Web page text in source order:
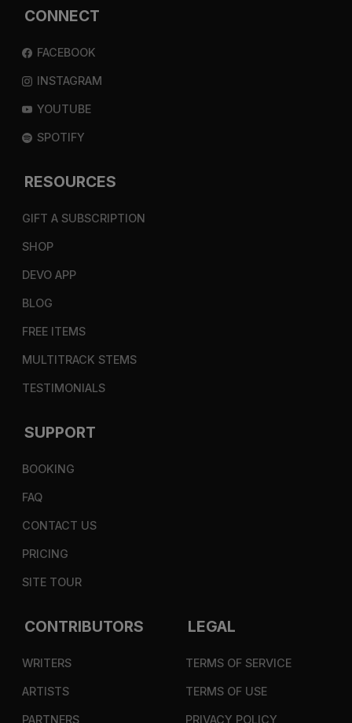
CONNECT
FACEBOOK
INSTAGRAM
YOUTUBE
SPOTIFY
RESOURCES
GIFT A SUBSCRIPTION
SHOP
DEVO APP
BLOG
FREE ITEMS
MULTITRACK STEMS
TESTIMONIALS
SUPPORT
BOOKING
FAQ
CONTACT US
PRICING
SITE TOUR
CONTRIBUTORS
WRITERS
ARTISTS
PARTNERS
LEGAL
TERMS OF SERVICE
TERMS OF USE
PRIVACY POLICY